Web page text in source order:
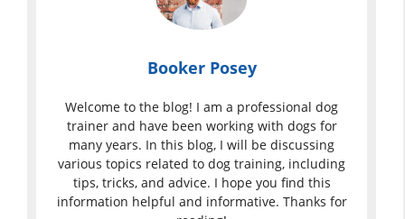
Booker Posey
Welcome to the blog! I am a professional dog
trainer and have been working with dogs for
many years. In this blog, I will be discussing
various topics related to dog training, including
tips, tricks, and advice. I hope you find this
information helpful and informative. Thanks for